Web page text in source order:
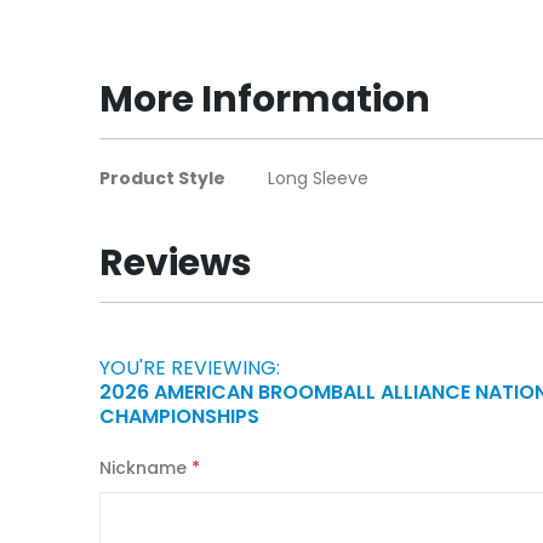
beginning
of
the
images
More Information
More
Product Style Long Sleeve
Reviews
YOU'RE REVIEWING:
2026 AMERICAN BROOMBALL ALLIANCE
CHAMPIONSHIPS
Nickname